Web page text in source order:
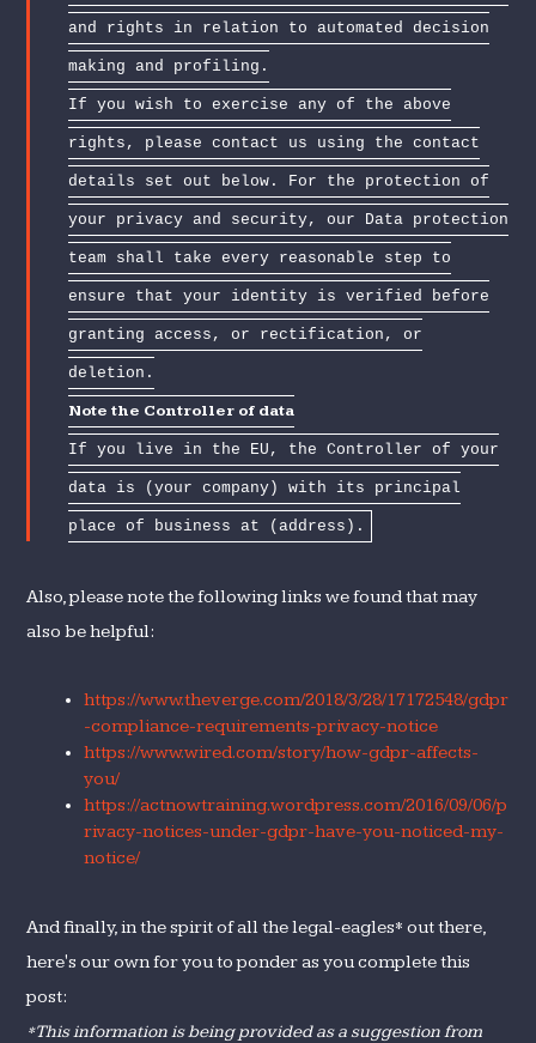
and rights in relation to automated decision
making and profiling.
If you wish to exercise any of the above
rights, please contact us using the contact
details set out below. For the protection of
your privacy and security, our Data protection
team shall take every reasonable step to
ensure that your identity is verified before
granting access, or rectification, or
deletion.
Note the Controller of data
If you live in the EU, the Controller of your
data is (your company) with its principal
place of business at (address).
Also, please note the following links we found that may
also be helpful:
https://www.theverge.com/2018/3/28/17172548/gdpr
-compliance-requirements-privacy-notice
https://www.wired.com/story/how-gdpr-affects-
you/
https://actnowtraining.wordpress.com/2016/09/06/p
rivacy-notices-under-gdpr-have-you-noticed-my-
notice/
And finally, in the spirit of all the legal-eagles* out there,
here's our own for you to ponder as you complete this
post:
*This information is being provided as a suggestion from